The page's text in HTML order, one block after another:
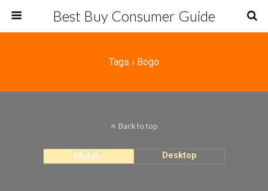
Best Buy Consumer Guide
Tags › Bogo
Back to top
Mobile Desktop